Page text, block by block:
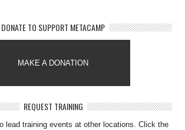
DONATE TO SUPPORT METACAMP
MAKE A DONATION
REQUEST TRAINING
lead training events at other locations. Click the